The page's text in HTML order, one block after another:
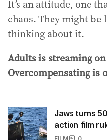
It’s an attitude, one
chaos. They might be
thinking about it.
Adults is streaming
Overcompensating is
Jaws turns
action film
FILM
0